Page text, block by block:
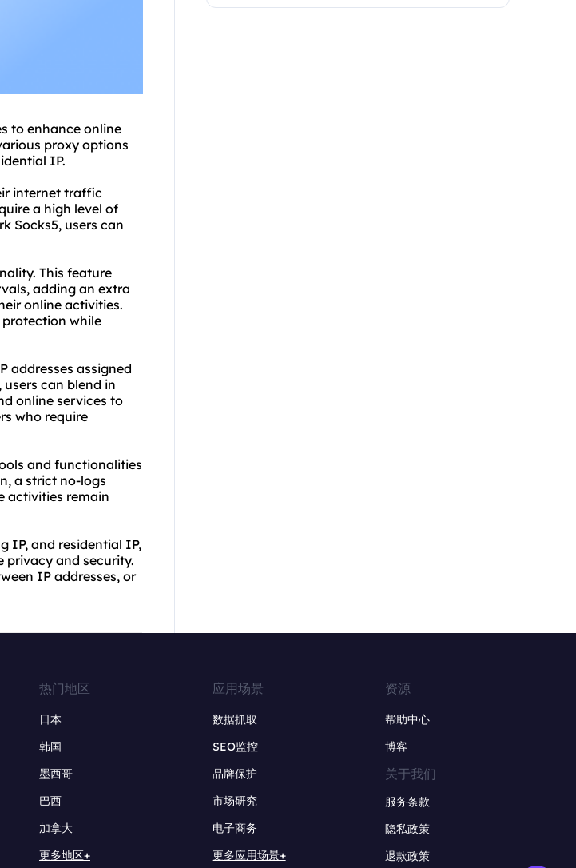
to enhance online
us proxy options
IP.
internet traffic
a high level of
Socks5, users can
This feature
adding an extra
online activities.
while
addresses assigned
can blend in
online services to
who require
and functionalities
a strict no-logs
activities remain
IP, and residential IP,
privacy and security.
IP addresses, or
热门地区
日本
韩国
墨西哥
巴西
加拿大
更多地区+
应用场景
数据抓取
SEO监控
品牌保护
市场研究
电子商务
更多应用场景+
资源
帮助中心
博客
关于我们
服务条款
隐私政策
退款政策